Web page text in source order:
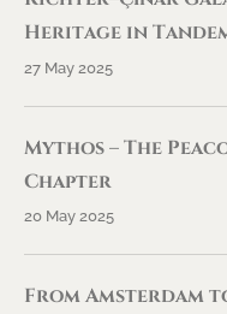
Heritage in
27 May 2025
Mythos – The
Chapter
20 May 2025
From Amsterdam